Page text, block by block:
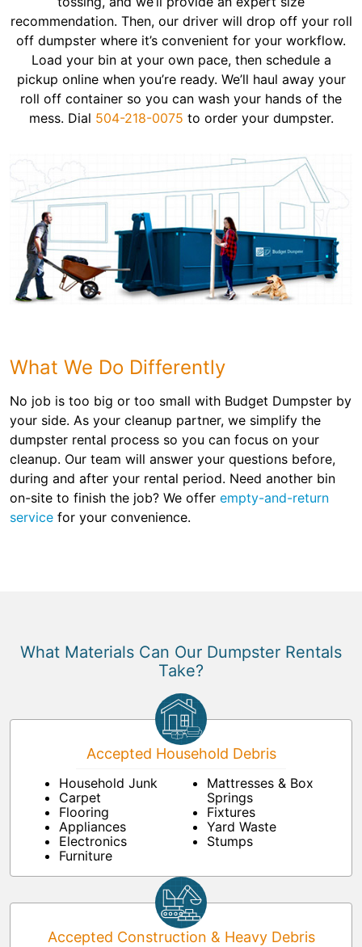
recommendation. Then, our driver will drop off your roll
off dumpster where it’s convenient for your workflow.
Load your bin at your own pace, then schedule a
pickup online when you’re ready. We’ll haul away your
roll off container so you can wash your hands of the
mess. Dial 504-218-0075 to order your dumpster.
What We Do Differently
No job is too big or too small with Budget Dumpster by
your side. As your cleanup partner, we simplify the
dumpster rental process so you can focus on your
cleanup. Our team will answer your questions before,
during and after your rental period. Need another bin
on-site to finish the job? We offer empty-and-return
service for your convenience.
What Materials Can Our Dumpster Rentals
Take?
Accepted Household Debris
Household Junk
Carpet
Flooring
Appliances
Electronics
Furniture
Mattresses & Box
Springs
Fixtures
Yard Waste
Stumps
Accepted Construction & Heavy Debris